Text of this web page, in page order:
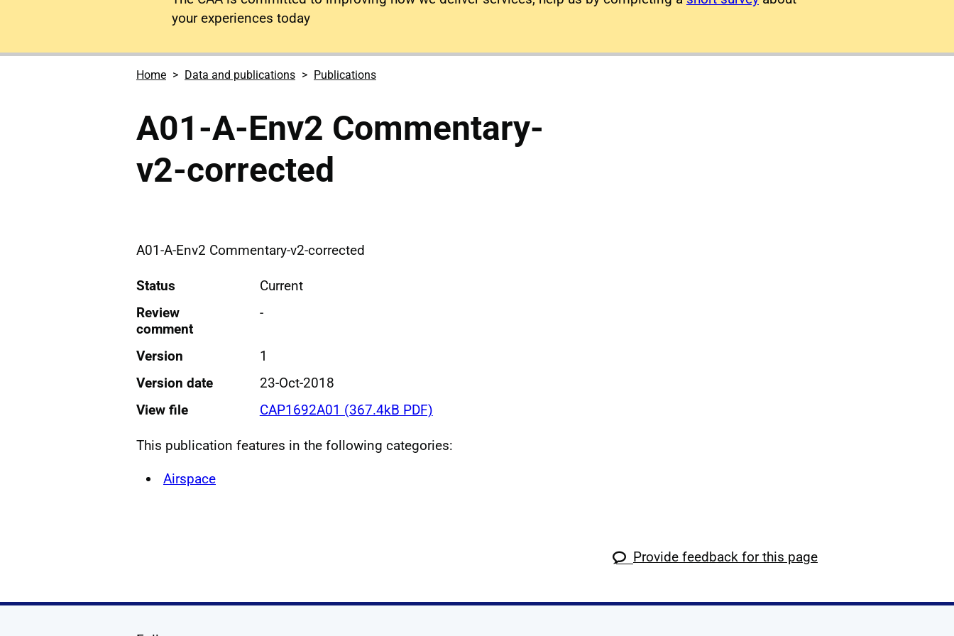
your experiences today
Home Data and publications Publications
A01-A-Env2 Commentary-
v2-corrected
A01-A-Env2 Commentary-v2-corrected
Status
Current
Review
comment
-
Version
1
Version date
23-Oct-2018
View file
CAP1692A01 (367.4kB PDF)
This publication features in the following categories:
Airspace
Provide feedback for this page